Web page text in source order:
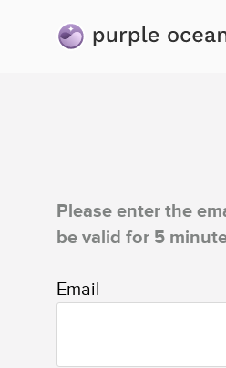
Please enter the
be valid for 5
Email